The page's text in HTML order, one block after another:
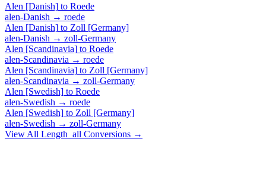
Alen [Danish] to Roede
alen-Danish → roede
Alen [Danish] to Zoll [Germany]
alen-Danish → zoll-Germany
Alen [Scandinavia] to Roede
alen-Scandinavia → roede
Alen [Scandinavia] to Zoll [Germany]
alen-Scandinavia → zoll-Germany
Alen [Swedish] to Roede
alen-Swedish → roede
Alen [Swedish] to Zoll [Germany]
alen-Swedish → zoll-Germany
View All Length_all Conversions →